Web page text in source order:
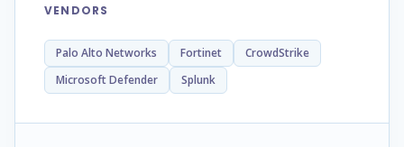
VENDORS
Palo Alto Networks Fortinet
CrowdStrike
Microsoft Defender
Splunk